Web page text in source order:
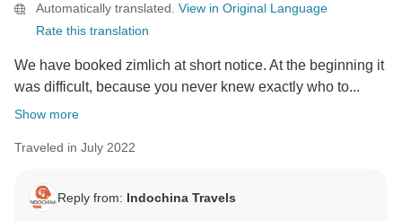
Automatically translated. View in Original Language
Rate this translation
We have booked zimlich at short notice. At the beginning it
was difficult, because you never knew exactly who to...
Show more
Traveled in July 2022
Reply from: Indochina Travels